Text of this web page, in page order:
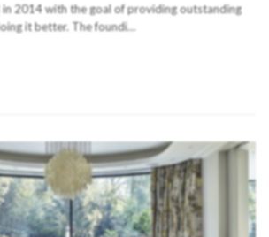
in 2014 with the goal of providing outstanding
it better. The foundi…